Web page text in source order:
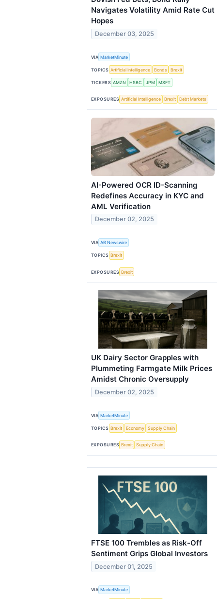
Navigates Volatility Amid Rate Cut
Hopes
December 03, 2025
VIA MarketMinute
TOPICS Artificial Intelligence Bonds Brexit
TICKERS AMZN HSBC JPM MSFT
EXPOSURES Artificial Intelligence Brexit Debt Markets
AI-Powered OCR ID-Scanning
Redefines Accuracy in KYC and
AML Verification
December 02, 2025
VIA AB Newswire
TOPICS Brexit
EXPOSURES Brexit
UK Dairy Sector Grapples with
Plummeting Farmgate Milk Prices
Amidst Chronic Oversupply
December 02, 2025
VIA MarketMinute
TOPICS Brexit Economy Supply Chain
EXPOSURES Brexit Supply Chain
FTSE 100 Trembles as Risk-Off
Sentiment Grips Global Investors
December 01, 2025
VIA MarketMinute